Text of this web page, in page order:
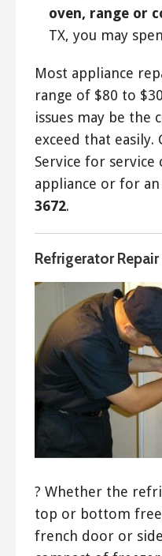
oven, range or
TX, you may
Most appliance
range of $80 to
issues may be the
exceed that easily.
Service for
appliance or for
3672.
Refrigerator
? Whether the
top or bottom
french door or